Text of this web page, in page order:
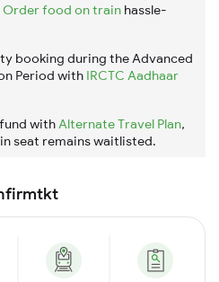
Order food on train hassle-
booking during the Advanced
Period with IRCTC Aadhaar
withAlternate Travel Plan,
seat remains waitlisted.